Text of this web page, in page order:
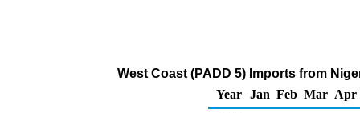
West Coast (PADD 5) Imports from
Year
Jan Feb Mar Apr